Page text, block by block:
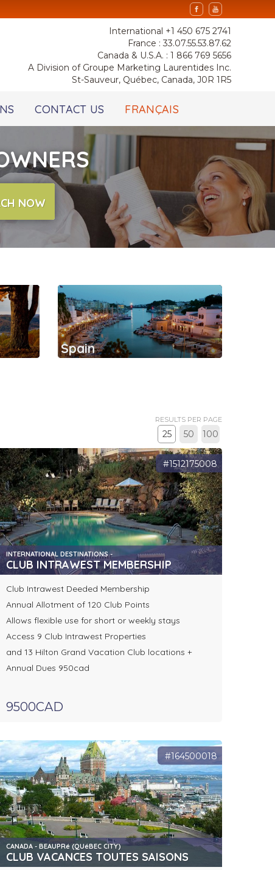
International +1 450 675 2741
France : 33.07.55.53.87.62
Canada & U.S.A. : 1 866 769 5656
A Division of Groupe Marketing Laurentides Inc.
St-Sauveur, Québec, Canada, J0R 1R5
CONTACT US FRANÇAIS
NOW
Spain
RESULTS PER PAGE
25 50 100
#1512175008
INTERNATIONAL DESTINATIONS -
CLUB INTRAWEST MEMBERSHIP
Club Intrawest Deeded Membership
Annual Allotment of 120 Club Points
Allows flexible use for short or weekly stays
Access 9 Club Intrawest Properties
and 13 Hilton Grand Vacation Club locations +
Annual Dues 950cad
9500CAD
#164500018
CANADA - BEAUPRé (QUéBEC CITY)
CLUB VACANCES TOUTES SAISONS